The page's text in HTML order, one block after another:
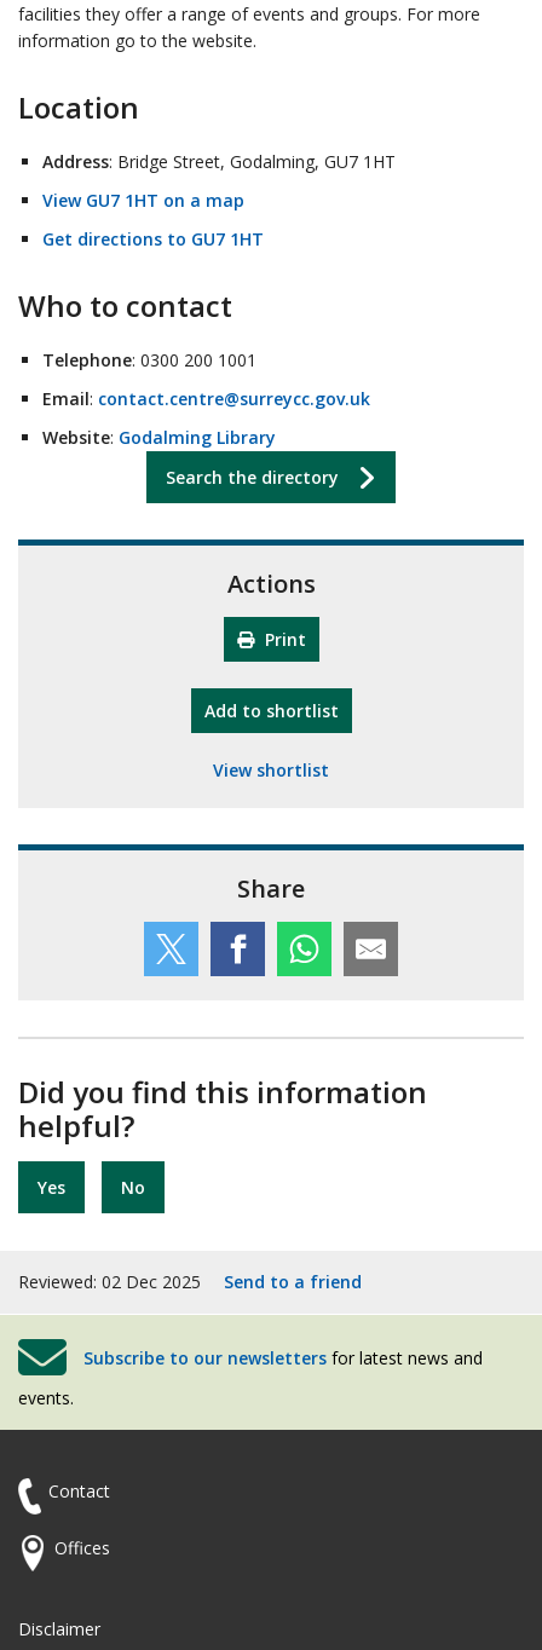
facilities they offer a range of events and groups. For more
information go to the website.
Location
Address: Bridge Street, Godalming, GU7 1HT
View GU7 1HT on a map
Get directions to GU7 1HT
Who to contact
Telephone: 0300 200 1001
Email: contact.centre@surreycc.gov.uk
Website: Godalming Library
Search the directory
Actions
Print
Add "10th Camberley Pioneers"
to shortlist
View shortlist
Share
Did you find this information
helpful?
Yes No
Reviewed: 02 Dec 2025 Send to a friend
Subscribe to our newsletters for latest news and
events.
Contact
Offices
Disclaimer